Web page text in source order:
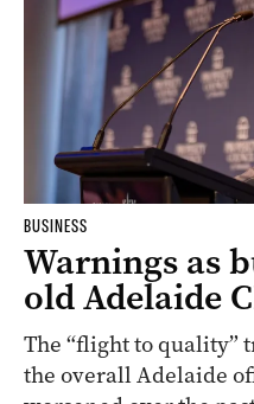
BUSINESS
Warnings as
old Adelaide
The “flight to quality”
the overall Adelaide